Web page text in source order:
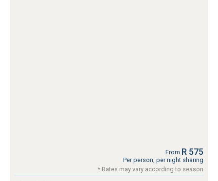
From R 575
Per person, per night sharing
* Rates may vary according to season